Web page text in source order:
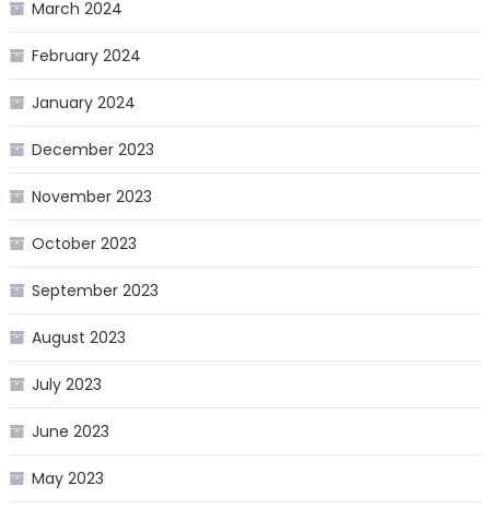
March 2024
February 2024
January 2024
December 2023
November 2023
October 2023
September 2023
August 2023
July 2023
June 2023
May 2023